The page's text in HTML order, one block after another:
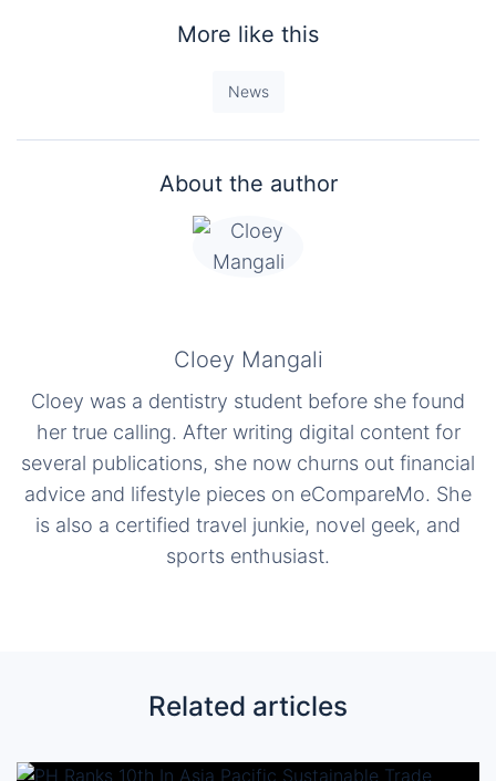
More like this
News
About the author
Cloey Mangali
Cloey was a dentistry student before she found
her true calling. After writing digital content for
several publications, she now churns out financial
advice and lifestyle pieces on eCompareMo. She
is also a certified travel junkie, novel geek, and
sports enthusiast.
Related articles